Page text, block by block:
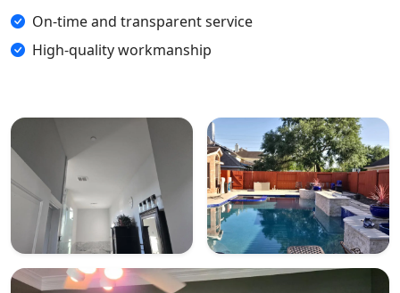
On-time and transparent service
High-quality workmanship